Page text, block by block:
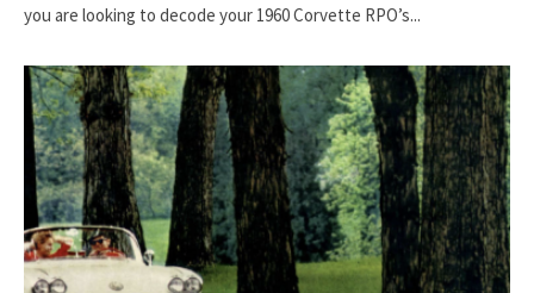
you are looking to decode your 1960 Corvette RPO’s...